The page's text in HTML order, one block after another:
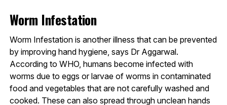
Worm Infestation
Worm Infestation is another illness that can be prevented
by improving hand hygiene, says Dr Aggarwal.
According to WHO, humans become infected with
worms due to eggs or larvae of worms in contaminated
food and vegetables that are not carefully washed and
cooked. These can also spread through unclean hands